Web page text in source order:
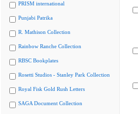
PRISM international
Punjabi Patrika
R. Mathison Collection
Rainbow Ranche Collection
RBSC Bookplates
Rosetti Studios - Stanley Park Collection
Royal Fisk Gold Rush Letters
SAGA Document Collection